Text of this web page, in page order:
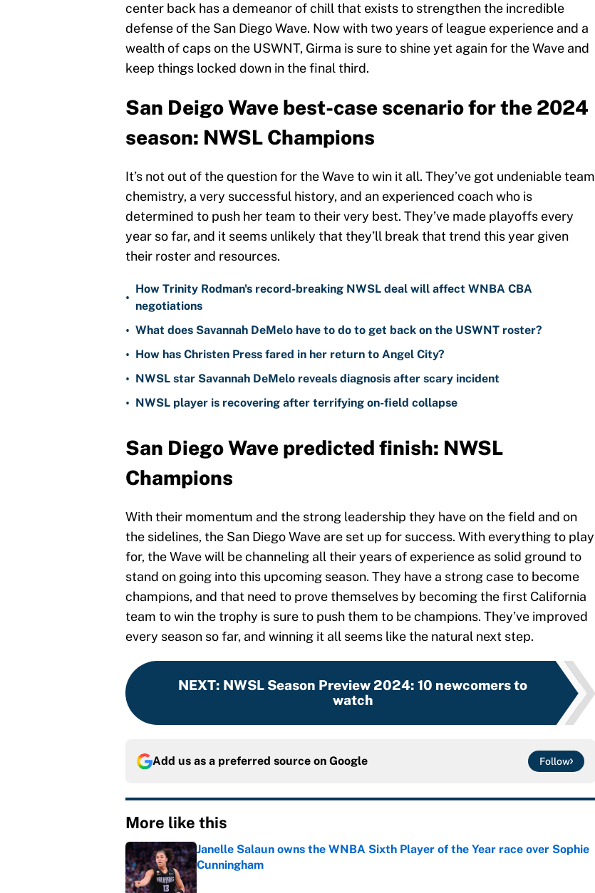
center back has a demeanor of chill that exists to strengthen the incredible
defense of the San Diego Wave. Now with two years of league experience and a
wealth of caps on the USWNT, Girma is sure to shine yet again for the Wave and
keep things locked down in the final third.
San Deigo Wave best-case scenario for the 2024
season: NWSL Champions
It’s not out of the question for the Wave to win it all. They’ve got undeniable team
chemistry, a very successful history, and an experienced coach who is
determined to push her team to their very best. They’ve made playoffs every
year so far, and it seems unlikely that they’ll break that trend this year given
their roster and resources.
•
How Trinity Rodman's record-breaking NWSL deal will affect WNBA CBA
negotiations
• What does Savannah DeMelo have to do to get back on the USWNT roster?
• How has Christen Press fared in her return to Angel City?
• NWSL star Savannah DeMelo reveals diagnosis after scary incident
• NWSL player is recovering after terrifying on-field collapse
San Diego Wave predicted finish: NWSL
Champions
With their momentum and the strong leadership they have on the field and on
the sidelines, the San Diego Wave are set up for success. With everything to play
for, the Wave will be channeling all their years of experience as solid ground to
stand on going into this upcoming season. They have a strong case to become
champions, and that need to prove themselves by becoming the first California
team to win the trophy is sure to push them to be champions. They’ve improved
every season so far, and winning it all seems like the natural next step.
NEXT: NWSL Season Preview 2024: 10 newcomers to
watch
Add us as a preferred source on Google Follow
More like this
Janelle Salaun owns the WNBA Sixth Player of the Year race over Sophie
Cunningham
Published by on Invalid Date